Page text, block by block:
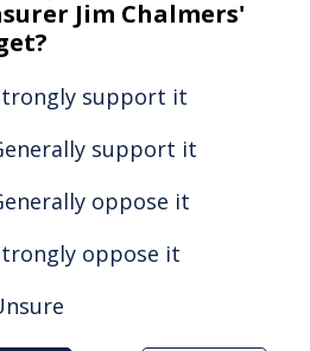
Jim Chalmers'
support it
support it
oppose it
oppose it